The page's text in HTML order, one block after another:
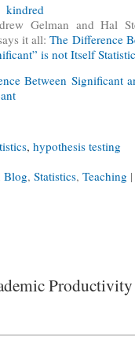
kindred
Gelman and Hal
it all:The Difference
is not Itself
Between Significant
, hypothesis testing
Blog, Statistics, Teaching |